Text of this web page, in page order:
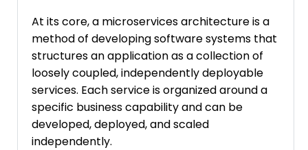
At its core, a microservices architecture is a
method of developing software systems that
structures an application as a collection of
loosely coupled, independently deployable
services. Each service is organized around a
specific business capability and can be
developed, deployed, and scaled
independently.